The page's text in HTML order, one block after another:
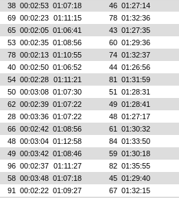
38 00:02:53 01:07:18 46 01:27:14
69 00:02:23 01:11:15 78 01:32:36
65 00:02:05 01:06:41 43 01:27:35
53 00:02:35 01:08:56 60 01:29:36
78 00:02:13 01:10:55 74 01:32:37
40 00:02:50 01:06:52 44 01:26:56
54 00:02:28 01:11:21 81 01:31:59
50 00:03:08 01:07:30 51 01:28:31
62 00:02:39 01:07:22 49 01:28:41
28 00:03:36 01:07:22 48 01:27:17
66 00:02:42 01:08:56 61 01:30:32
48 00:03:04 01:12:58 84 01:33:50
49 00:03:42 01:08:46 59 01:30:18
96 00:02:37 01:11:27 82 01:35:55
58 00:03:48 01:07:18 45 01:29:40
91 00:02:22 01:09:27 67 01:32:15